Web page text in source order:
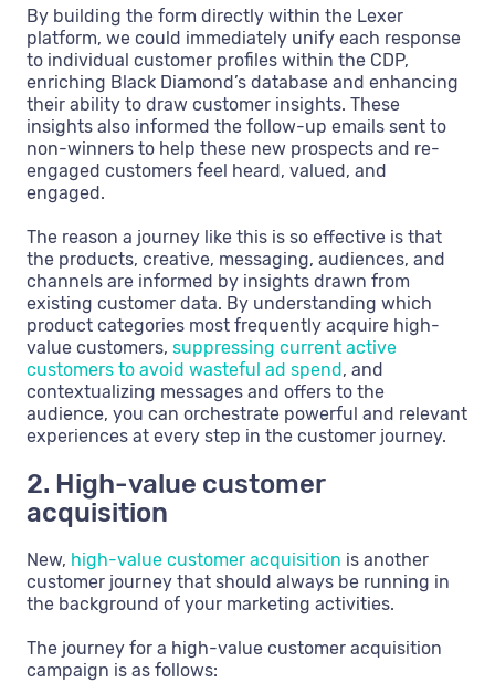
By building the form directly within the Lexer
platform, we could immediately unify each response
to individual customer profiles within the CDP,
enriching Black Diamond’s database and enhancing
their ability to draw customer insights. These
insights also informed the follow-up emails sent to
non-winners to help these new prospects and re-
engaged customers feel heard, valued, and
engaged.
The reason a journey like this is so effective is that
the products, creative, messaging, audiences, and
channels are informed by insights drawn from
existing customer data. By understanding which
product categories most frequently acquire high-
value customers, suppressing current active
customers to avoid wasteful ad spend , and
contextualizing messages and offers to the
audience, you can orchestrate powerful and relevant
experiences at every step in the customer journey.
2. High-value customer
acquisition
New, high-value customer acquisition is another
customer journey that should always be running in
the background of your marketing activities.
The journey for a high-value customer acquisition
campaign is as follows: